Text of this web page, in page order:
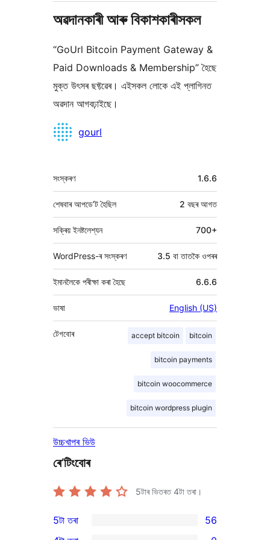
অৱদানকাৰী আৰু বিকাশকাৰীসকল
“GoUrl Bitcoin Payment Gateway &
Paid Downloads & Membership” হৈছে
মুক্ত উৎসৰ ছফ্টৱেৰ। এইসকল লোকে এই প্লাগিনত
অৱদান আগবঢ়াইছে।
অৱদানকাৰীসকল
gourl
মেটা 1.6.6
সংস্কৰণ
2 বছৰআগত
শেষবাৰ আপডে’ট হৈছিল
সক্ৰিয় ইনষ্টলেশ্যন 700+
WordPress-ৰ সংস্কৰণ 3.5 বা তাতকৈ ওপৰৰ
ইমানলৈকে পৰীক্ষা কৰা হৈছে 6.6.6
ভাষা English (US)
accept bitcoin bitcoin
bitcoin payments
bitcoin woocommerce
bitcoin wordpress plugin
টেগবোৰ
উচ্চখাপৰ ভিউ
ৰে’টিংবোৰ
5টাৰ ভিতৰত4টা তৰা।
56
5টা তৰা 56